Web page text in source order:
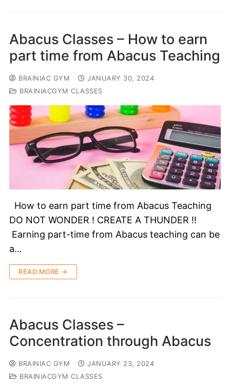
Abacus Classes – How to earn
part time from Abacus Teaching
BRAINIAC GYM
JANUARY 30, 2024
BRAINIACGYM CLASSES
How to earn part time from Abacus Teaching
DO NOT WONDER ! CREATE A THUNDER !!
Earning part-time from Abacus teaching can be
a…
READ MORE →
Abacus Classes –
Concentration through Abacus
BRAINIAC GYM
JANUARY 23, 2024
BRAINIACGYM CLASSES